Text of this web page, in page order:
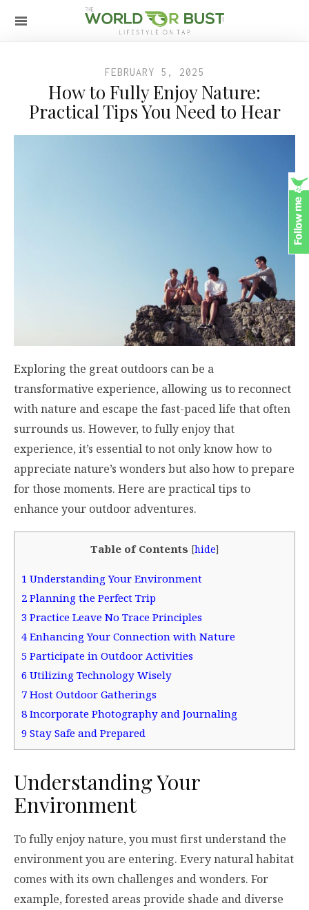
FEBRUARY 5, 2025
How to Fully Enjoy Nature:
Practical Tips You Need to Hear
Exploring the great outdoors can be a
transformative experience, allowing us to reconnect
with nature and escape the fast-paced life that often
surrounds us. However, to fully enjoy that
experience, it’s essential to not only know how to
appreciate nature’s wonders but also how to prepare
for those moments. Here are practical tips to
enhance your outdoor adventures.
Table of Contents [hide]
1 Understanding Your Environment
2 Planning the Perfect Trip
3 Practice Leave No Trace Principles
4 Enhancing Your Connection with Nature
5 Participate in Outdoor Activities
6 Utilizing Technology Wisely
7 Host Outdoor Gatherings
8Incorporate Photography and Journaling
9 Stay Safe and Prepared
Understanding Your
Environment
To fully enjoy nature, you must first understand the
environment you are entering. Every natural habitat
comes with its own challenges and wonders. For
example, forested areas provide shade and diverse